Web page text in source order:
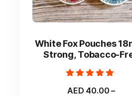
White Fox Pouches
Strong, Tobacco-
5.00
AED 40.00 –
product
has
variants.
The